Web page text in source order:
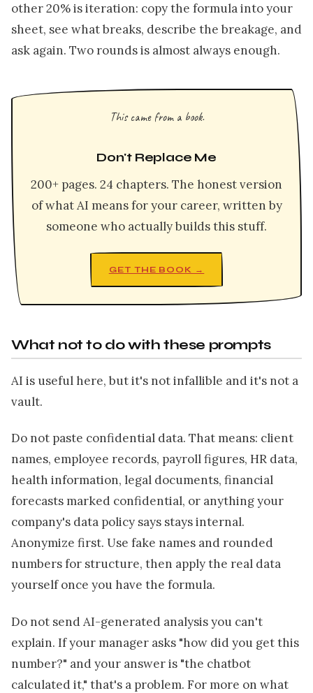
other 20% is iteration: copy the formula into your
sheet, see what breaks, describe the breakage, and
ask again. Two rounds is almost always enough.
This came from a book.
Don't Replace Me
200+ pages. 24 chapters. The honest version
of what AI means for your career, written by
someone who actually builds this stuff.
GET THE BOOK →
What not to do with these prompts
AI is useful here, but it's not infallible and it's not a
vault.
Do not paste confidential data. That means: client
names, employee records, payroll figures, HR data,
health information, legal documents, financial
forecasts marked confidential, or anything your
company's data policy says stays internal.
Anonymize first. Use fake names and rounded
numbers for structure, then apply the real data
yourself once you have the formula.
Do not send AI-generated analysis you can't
explain. If your manager asks "how did you get this
number?" and your answer is "the chatbot
calculated it," that's a problem. For more on what